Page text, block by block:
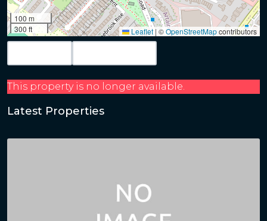
100 m
300 ft
Leaflet | ©OpenStreetMapcontributors
This property is no longer available.
Latest Properties